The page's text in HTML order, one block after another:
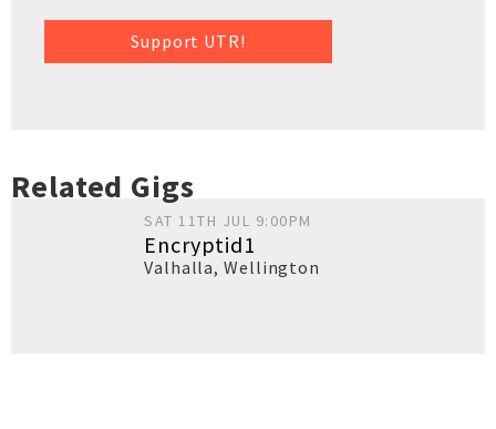
Support UTR!
Related Gigs
SAT 11TH JUL 9:00PM
Encryptid1
Valhalla,Wellington